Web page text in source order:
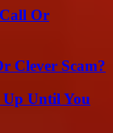
Or
Clever Scam?
Up Until You